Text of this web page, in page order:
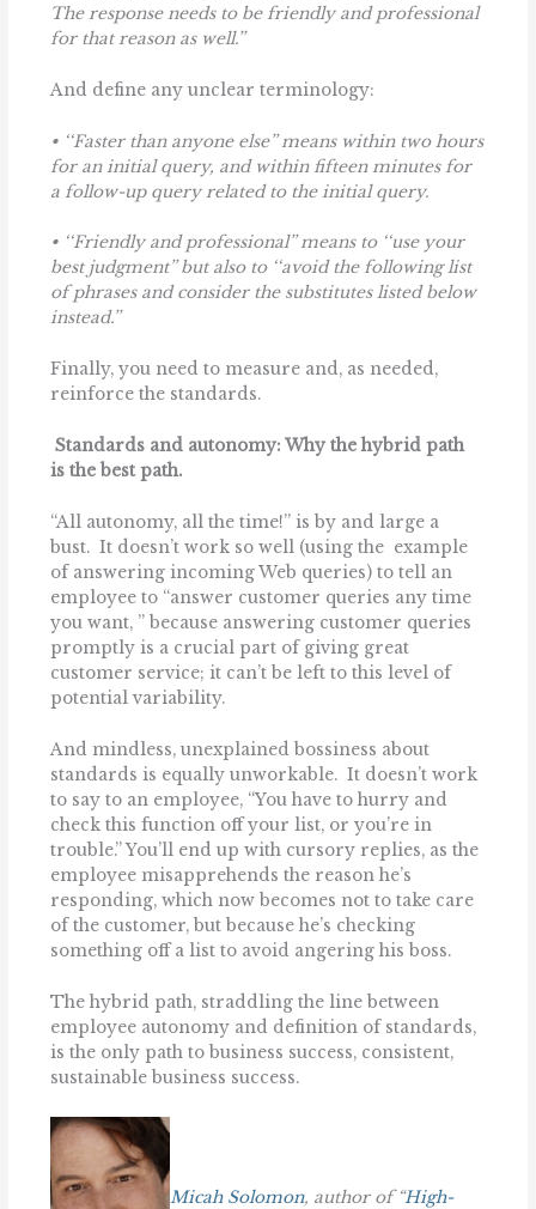
The response needs to be friendly and professional
for that reason as well.’’
And define any unclear terminology:
• ‘‘Faster than anyone else’’ means within two hours
for an initial query, and within fifteen minutes for
a follow-up query related to the initial query.
• ‘‘Friendly and professional’’ means to ‘‘use your
best judgment’’ but also to ‘‘avoid the following list
of phrases and consider the substitutes listed below
instead.’’
Finally, you need to measure and, as needed,
reinforce the standards.
Standards and autonomy: Why the hybrid path
is the best path.
“All autonomy, all the time!” is by and large a
bust. It doesn’t work so well (using the example
of answering incoming Web queries) to tell an
employee to ‘‘answer customer queries any time
you want, ’’ because answering customer queries
promptly is a crucial part of giving great
customer service; it can’t be left to this level of
potential variability.
And mindless, unexplained bossiness about
standards is equally unworkable. It doesn’t work
to say to an employee, ‘‘You have to hurry and
check this function off your list, or you’re in
trouble.’’ You’ll end up with cursory replies, as the
employee misapprehends the reason he’s
responding, which now becomes not to take care
of the customer, but because he’s checking
something off a list to avoid angering his boss.
The hybrid path, straddling the line between
employee autonomy and definition of standards,
is the only path to business success, consistent,
sustainable business success.
Micah Solomon, author of “High-